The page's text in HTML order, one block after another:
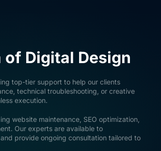
of Digital Design
top-tier support to help our clients
technical troubleshooting, or creative
execution.
website maintenance, SEO optimization,
Our experts are available to
provide ongoing consultation tailored to